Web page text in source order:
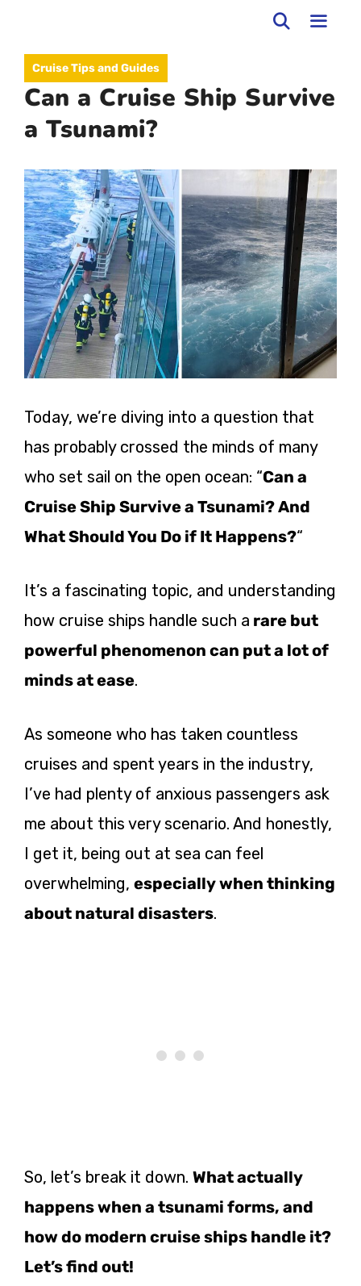
contentCruise Tips and Guides
Can a Cruise Ship Survive
a Tsunami?
Today, we’re diving into a question that
has probably crossed the minds of many
who set sail on the open ocean: “Can a
Cruise Ship Survive a Tsunami? And
What Should You Do if It Happens?“
It’s a fascinating topic, and understanding
how cruise ships handle such a rare but
powerful phenomenon can put a lot of
minds at ease.
As someone who has taken countless
cruises and spent years in the industry,
I’ve had plenty of anxious passengers ask
me about this very scenario. And honestly,
I get it, being out at sea can feel
overwhelming, especially when thinking
about natural disasters.
So, let’s break it down. What actually
happens when a tsunami forms, and
how do modern cruise ships handle it?
Let’s find out!